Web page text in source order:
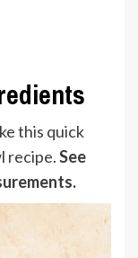
this quick
recipe.See